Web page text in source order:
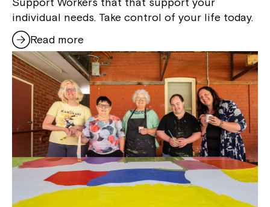
individual needs. Take control of your life today.
Read more